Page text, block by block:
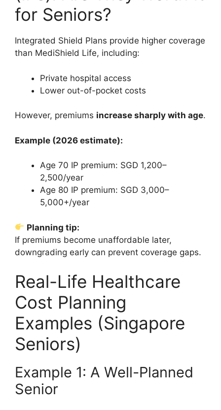
for Seniors?
Integrated Shield Plans provide higher coverage
than MediShield Life, including:
Private hospital access
Lower out-of-pocket costs
However, premiums increase sharply with age.
Example (2026 estimate):
Age 70 IP premium: SGD 1,200–
2,500/year
Age 80 IP premium: SGD 3,000–
5,000+/year
Planning tip:
If premiums become unaffordable later,
downgrading early can prevent coverage gaps.
Real-Life Healthcare
Cost Planning
Examples (Singapore
Seniors)
Example 1: A Well-Planned
Senior